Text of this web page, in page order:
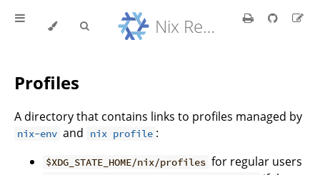
Nix Reference Manual
Profiles
A directory that contains links to profiles managed by
nix-env and nix profile :
$XDG_STATE_HOME/nix/profiles for regular users